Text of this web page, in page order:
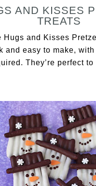
AND KISSES
TREATS
Hugs and Kisses
and easy to make,
They’re perfect